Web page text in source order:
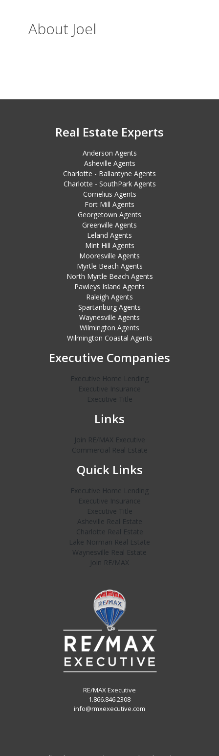
About Joel
Real Estate Experts
Anderson Agents
Asheville Agents
Charlotte - Ballantyne Agents
Charlotte - SouthPark Agents
Cornelius Agents
Fort Mill Agents
Georgetown Agents
Greenville Agents
Leland Agents
Mint Hill Agents
Mooresville Agents
Myrtle Beach Agents
North Myrtle Beach Agents
Pawleys Island Agents
Raleigh Agents
Spartanburg Agents
Waynesville Agents
Wilmington Agents
Wilmington Coastal Agents
Executive Companies
Executive Home Lending
Executive Insurance
Executive Title
Links
Join RE/MAX Executive
Commercial Real Estate
Quick Links
Executive Home Lending
Executive Insurance
Executive Title
Asheville Real Estate
Charlotte Real Estate
Lake Norman Real Estate
Waynesville Real Estate
Join RE/MAX
RE/MAX Executive
1.866.846.2308
info@rmxexecutive.com